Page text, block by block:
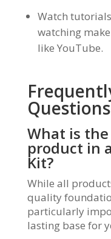
Watch
watching
like YouTube.
Questions
What is
product in
Kit?
While all
quality
particularly
lasting base for